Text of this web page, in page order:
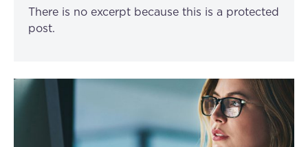
There is no excerpt because this is a protected
post.